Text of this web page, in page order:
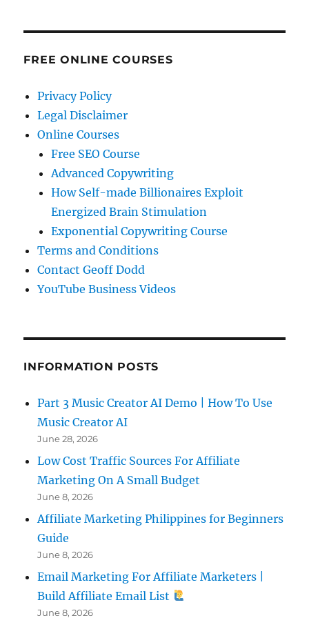
FREE ONLINE COURSES
Privacy Policy
Legal Disclaimer
Online Courses
Free SEO Course
Advanced Copywriting
How Self-made Billionaires Exploit
Energized Brain Stimulation
Exponential Copywriting Course
Terms and Conditions
Contact Geoff Dodd
YouTube Business Videos
INFORMATION POSTS
Part 3 Music Creator AI Demo | How To Use
Music Creator AI
June 28, 2026
Low Cost Traffic Sources For Affiliate
Marketing On A Small Budget
June 8, 2026
Affiliate Marketing Philippines for Beginners
Guide
June 8, 2026
Email Marketing For Affiliate Marketers |
Build Affiliate Email List
June 8, 2026